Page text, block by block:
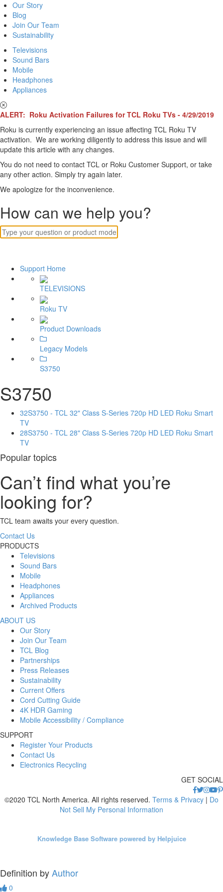
Our Story
Blog
Join Our Team
Sustainability
Televisions
Sound Bars
Mobile
Headphones
Appliances
ALERT: Roku Activation Failures for TCL Roku TVs - 4/29/2019
Roku is currently experiencing an issue affecting TCL Roku TV
activation. We are working diligently to address this issue and will
update this article with any changes.
You do not need to contact TCL or Roku Customer Support, or take
any other action. Simply try again later.
We apologize for the inconvenience.
How can we help you?
Support Home
TELEVISIONS
Roku TV
Product Downloads
Legacy Models
S3750
S3750
32S3750 - TCL 32" Class S-Series 720p HD LED Roku Smart
TV
28S3750 - TCL 28" Class S-Series 720p HD LED Roku Smart
TV
Popular topics
Can’t find what you’re
looking for?
TCL team awaits your every question.
Contact Us
PRODUCTS
Televisions
Sound Bars
Mobile
Headphones
Appliances
Archived Products
ABOUT US
Our Story
Join Our Team
TCL Blog
Partnerships
Press Releases
Sustainability
Current Offers
Cord Cutting Guide
4K HDR Gaming
Mobile Accessibility / Compliance
SUPPORT
Register Your Products
Contact Us
Electronics Recycling
GET SOCIAL
©2020 TCL North America. All rights reserved. Terms & Privacy | Do
Not Sell My Personal Information
Knowledge Base Software powered by Helpjuice
Definition byAuthor
0